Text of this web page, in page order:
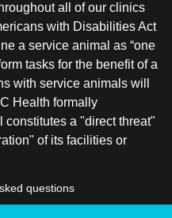
all of our clinics
with Disabilities Act
a service animal as “one
tasks for the benefit of a
with service animals will
Health formally
a "direct threat"
of its facilities or
questions